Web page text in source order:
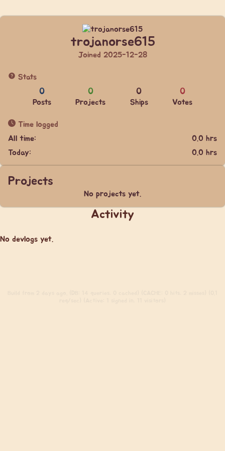
trojanorse615
Joined 2025-12-28
Stats
0
Posts
0
Projects
0
Ships
0
Votes
Time logged
All time:
0.0 hrs
Today:
0.0 hrs
Projects
No projects yet.
Activity
No devlogs yet.